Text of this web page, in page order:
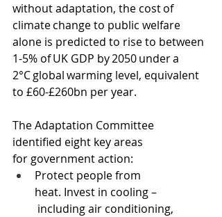
without adaptation, the cost of
climate change to public welfare
alone is predicted to rise to between
1-5% of UK GDP by 2050 under a
2°C global warming level, equivalent
to £60-£260bn per year.
The Adaptation Committee
identified eight key areas
for government action:
Protect people from
heat. Invest in cooling –
including air conditioning,